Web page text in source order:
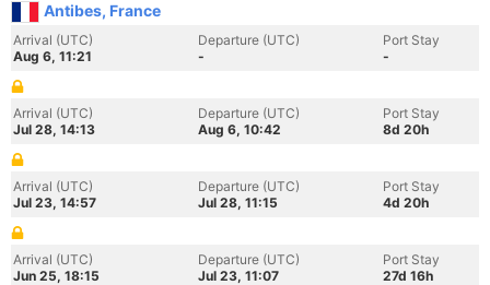
Antibes, France
Arrival (UTC)
Aug 6, 11:21
Departure (UTC)
-
Port Stay
-
Arrival (UTC)
Jul 28, 14:13
Departure (UTC)
Aug 6, 10:42
Port Stay
8d 20h
Arrival (UTC)
Jul 23, 14:57
Departure (UTC)
Jul 28, 11:15
Port Stay
4d 20h
Arrival (UTC)
Jun 25, 18:15
Departure (UTC)
Jul 23, 11:07
Port Stay
27d 16h